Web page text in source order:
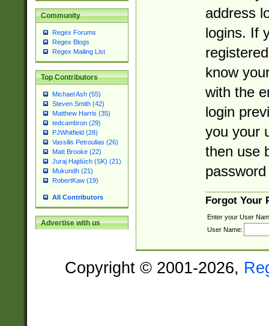
Community
Regex Forums
Regex Blogs
Regex Mailing List
Top Contributors
Michael Ash (55)
Steven Smith (42)
Matthew Harris (35)
tedcambron (29)
PJWhitfield (28)
Vassilis Petroulias (26)
Matt Brooke (22)
Juraj Hajdúch (SK) (21)
Mukundh (21)
RobertKaw (19)
All Contributors
Advertise with us
address
logins. If
know
with the
login
you your
then use
Forgot Your
Enter your User
User Name:
Copyright © 2001-2026,